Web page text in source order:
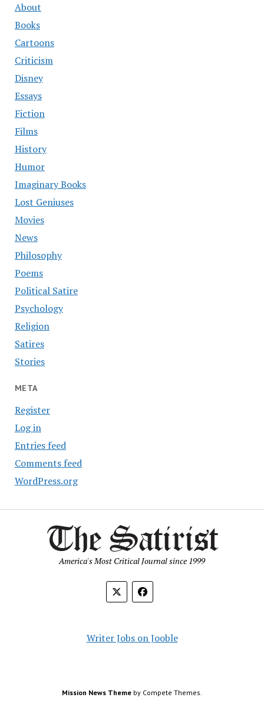
About
Books
Cartoons
Criticism
Disney
Essays
Fiction
Films
History
Humor
Imaginary Books
Lost Geniuses
Movies
News
Philosophy
Poems
Political Satire
Psychology
Religion
Satires
Stories
META
Register
Log in
Entries feed
Comments feed
WordPress.org
America's Most Critical Journal since 1999
Writer Jobs on Jooble
Mission News Theme by Compete Themes.